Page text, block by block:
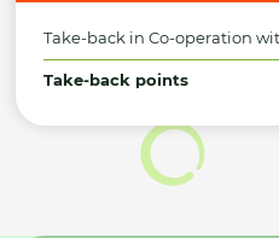
Take-back in Co-operation
Take-back points